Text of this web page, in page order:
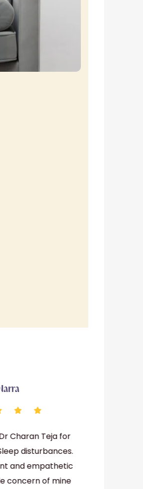
Charan Teja for
disturbances.
and empathetic
concern of mine